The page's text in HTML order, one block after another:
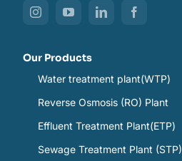
Our Products
Water treatment plant(WTP)
Reverse Osmosis (RO) Plant
Effluent Treatment Plant(ETP)
Sewage Treatment Plant (STP)